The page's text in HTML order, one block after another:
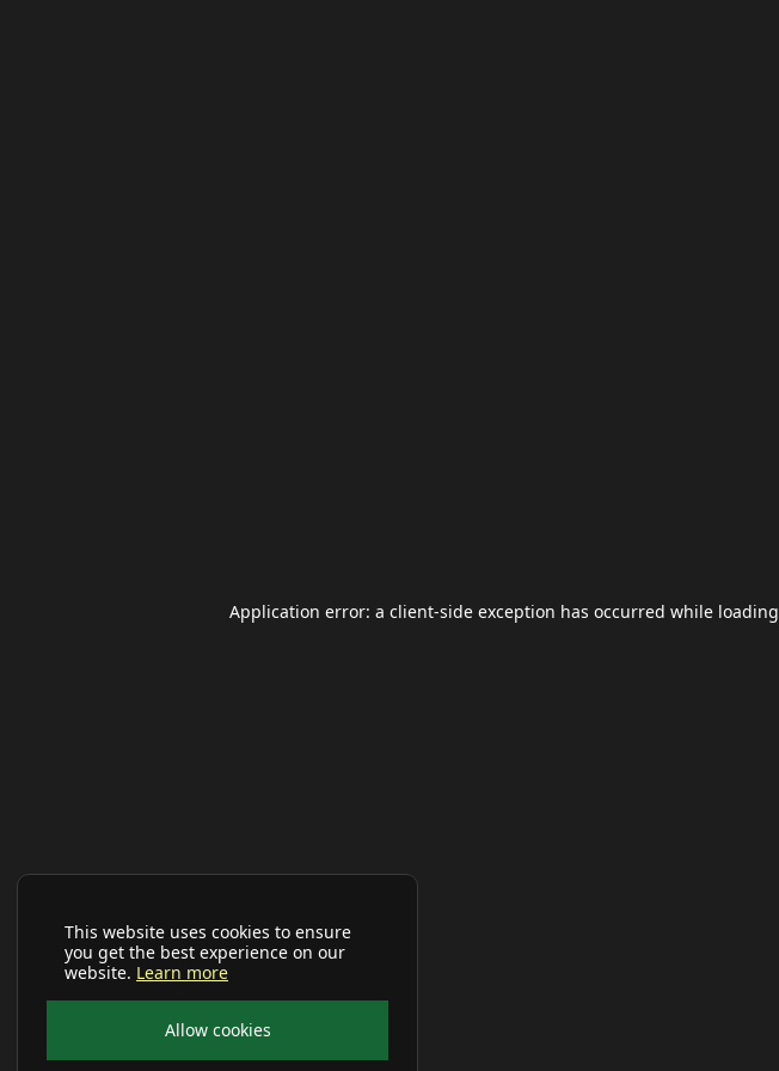
This website uses cookies to ensure
you get the best experience on our
website. Learn more
Allow cookies
Application error: a client-side exception has occurred while loading